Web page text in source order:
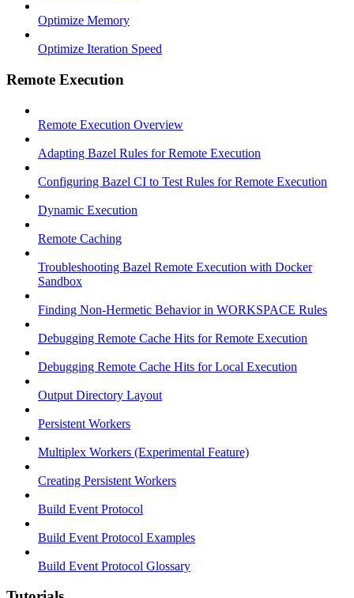
Optimize Memory
Optimize Iteration Speed
Remote Execution
Remote Execution Overview
Adapting Bazel Rules for Remote Execution
Configuring Bazel CI to Test Rules for Remote Execution
Dynamic Execution
Remote Caching
Troubleshooting Bazel Remote Execution with Docker
Sandbox
Finding Non-Hermetic Behavior in WORKSPACE Rules
Debugging Remote Cache Hits for Remote Execution
Debugging Remote Cache Hits for Local Execution
Output Directory Layout
Persistent Workers
Multiplex Workers (Experimental Feature)
Creating Persistent Workers
Build Event Protocol
Build Event Protocol Examples
Build Event Protocol Glossary